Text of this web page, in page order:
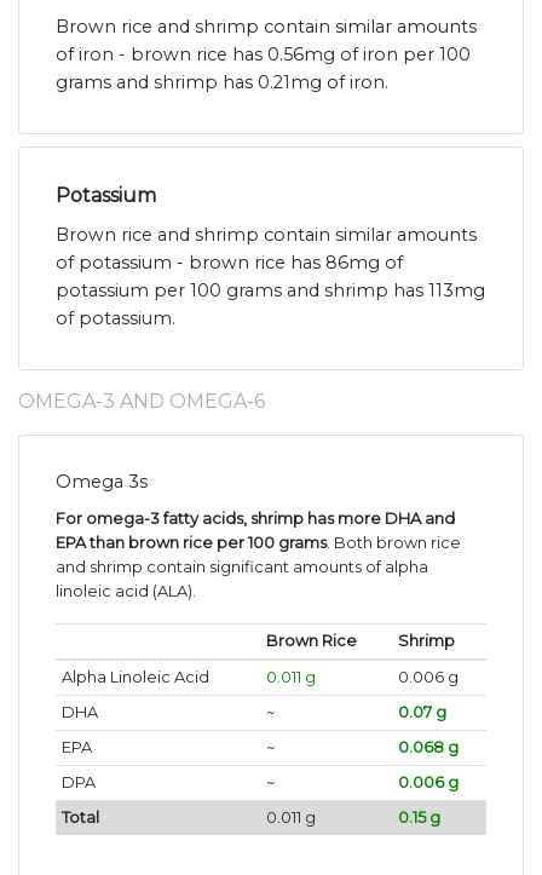
Brown rice and shrimp contain similar amounts
of iron - brown rice has 0.56mg of iron per 100
grams and shrimp has 0.21mg of iron.
Potassium
Brown rice and shrimp contain similar amounts
of potassium - brown rice has 86mg of
potassium per 100 grams and shrimp has 113mg
of potassium.
OMEGA-3 AND OMEGA-6
Omega 3s
For omega-3 fatty acids, shrimp has more DHA and
EPA than brown rice per 100 grams. Both brown rice
and shrimp contain significant amounts of alpha
linoleic acid (ALA).
Brown Rice
Shrimp
Alpha Linoleic Acid
0.011 g
0.006 g
DHA
~
0.07 g
EPA
~
0.068 g
DPA
~
0.006 g
Total
0.011 g 0.15 g